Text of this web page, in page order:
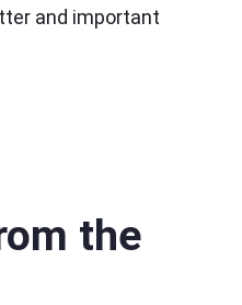
and important
the